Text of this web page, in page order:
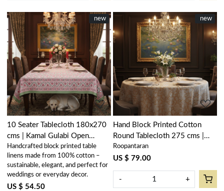
New
new
Loading...
10 Seater Tablecloth 180x270
cms | Kamal Gulabi Open
103739
Handcrafted block printed table
linens made from 100% cotton –
sustainable, elegant, and perfect for
weddings or everyday decor.
US $ 54.50
New
new
Loading...
Hand Block Printed Cotton
Round Tablecloth 275 cms |
Amarnath Beige Gud 207851
Roopantaran
US $ 79.00
- +